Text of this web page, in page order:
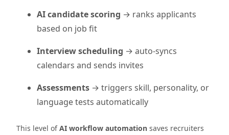
AI candidate scoring → ranks applicants
based on job fit
Interview scheduling → auto-syncs
calendars and sends invites
Assessments → triggers skill, personality, or
language tests automatically
This level ofAI workflow automation saves recruiters